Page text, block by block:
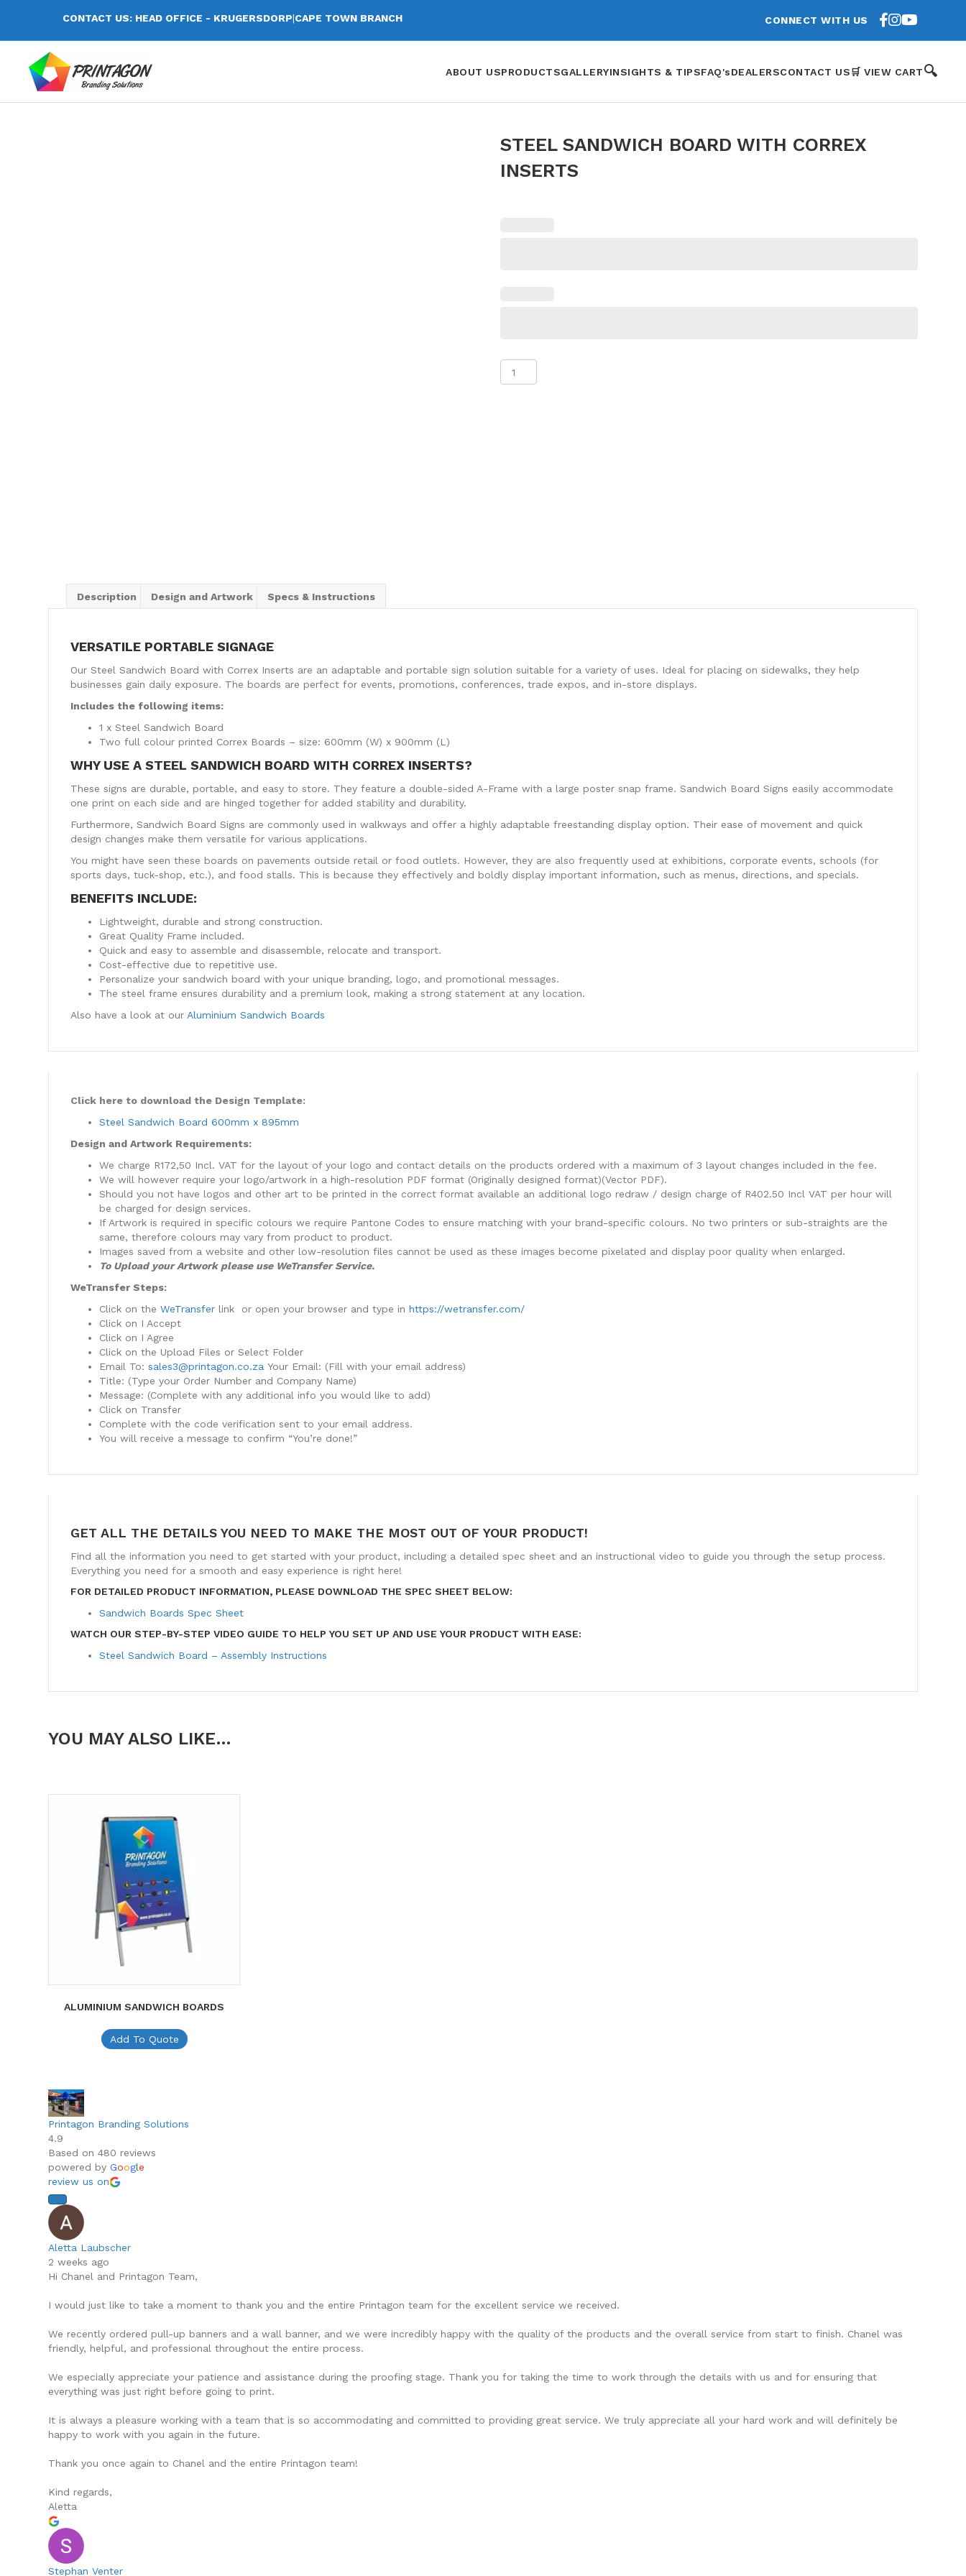
CONTACT US: HEAD OFFICE - KRUGERSDORP|CAPE TOWN BRANCH CONNECT WITH US
ABOUT USPRODUCTSGALLERYINSIGHTS & TIPSFAQ'sDEALERSCONTACT US🛒 VIEW CART🔍
STEEL SANDWICH BOARD WITH CORREX
INSERTS
Sandwich
Description Design and Artwork Specs & Instructions
VERSATILE PORTABLE SIGNAGE
Our Steel Sandwich Board with Correx Inserts are an adaptable and portable sign solution suitable for a variety of uses. Ideal for placing on sidewalks, they help
businesses gain daily exposure. The boards are perfect for events, promotions, conferences, trade expos, and in-store displays.
Includes the following items:
1 x Steel Sandwich Board
Two full colour printed Correx Boards – size: 600mm (W) x 900mm (L)
WHY USE A STEEL SANDWICH BOARD WITH CORREX INSERTS?
These signs are durable, portable, and easy to store. They feature a double-sided A-Frame with a large poster snap frame. Sandwich Board Signs easily accommodate
one print on each side and are hinged together for added stability and durability.
Furthermore, Sandwich Board Signs are commonly used in walkways and offer a highly adaptable freestanding display option. Their ease of movement and quick
design changes make them versatile for various applications.
You might have seen these boards on pavements outside retail or food outlets. However, they are also frequently used at exhibitions, corporate events, schools (for
sports days, tuck-shop, etc.), and food stalls. This is because they effectively and boldly display important information, such as menus, directions, and specials.
BENEFITS INCLUDE:
Lightweight, durable and strong construction.
Great Quality Frame included.
Quick and easy to assemble and disassemble, relocate and transport.
Cost-effective due to repetitive use.
Personalize your sandwich board with your unique branding, logo, and promotional messages.
The steel frame ensures durability and a premium look, making a strong statement at any location.
Also have a look at our Aluminium Sandwich Boards
Click here to download the Design Template:
Steel Sandwich Board 600mm x 895mm
Design and Artwork Requirements:
We charge R172,50 Incl. VAT for the layout of your logo and contact details on the products ordered with a maximum of 3 layout changes included in the fee.
We will however require your logo/artwork in a high-resolution PDF format (Originally designed format)(Vector PDF).
Should you not have logos and other art to be printed in the correct format available an additional logo redraw / design charge of R402.50 Incl VAT per hour will
be charged for design services.
​If Artwork is required in specific colours we require Pantone Codes to ensure matching with your brand-specific colours. No two printers or sub-straights are the
same, therefore colours may vary from product to product.
​Images saved from a website and other low-resolution files cannot be used as these images become pixelated and display poor quality when enlarged.
To Upload your Artwork please use WeTransfer Service.
WeTransfer Steps:
Click on theWeTransfer link or open your browser and type inhttps://wetransfer.com/
Click on I Accept
Click on I Agree
Click on the Upload Files or Select Folder
Email To:sales3@printagon.co.zaYour Email: (Fill with your email address)
Title: (Type your Order Number and Company Name)
Message: (Complete with any additional info you would like to add)
Click on Transfer
Complete with the code verification sent to your email address.
You will receive a message to confirm “You’re done!”
GET ALL THE DETAILS YOU NEED TO MAKE THE MOST OUT OF YOUR PRODUCT!
Find all the information you need to get started with your product, including a detailed spec sheet and an instructional video to guide you through the setup process.
Everything you need for a smooth and easy experience is right here!
FOR DETAILED PRODUCT INFORMATION, PLEASE DOWNLOAD THE SPEC SHEET BELOW:
Sandwich Boards Spec Sheet
WATCH OUR STEP-BY-STEP VIDEO GUIDE TO HELP YOU SET UP AND USE YOUR PRODUCT WITH EASE:
Steel Sandwich Board – Assembly Instructions
YOU MAY ALSO LIKE…
ALUMINIUM SANDWICH BOARDS
Add To Quote
Printagon Branding Solutions
4.9
Based on 480 reviews
powered byGoogle
review us on
Aletta Laubscher
2 weeks ago
Hi Chanel and Printagon Team,
I would just like to take a moment to thank you and the entire Printagon team for the excellent service we received.
We recently ordered pull-up banners and a wall banner, and we were incredibly happy with the quality of the products and the overall service from start to finish. Chanel was
friendly, helpful, and professional throughout the entire process.
We especially appreciate your patience and assistance during the proofing stage. Thank you for taking the time to work through the details with us and for ensuring that
everything was just right before going to print.
It is always a pleasure working with a team that is so accommodating and committed to providing great service. We truly appreciate all your hard work and will definitely be
happy to work with you again in the future.
Thank you once again to Chanel and the entire Printagon team!
Kind regards,
Aletta
Stephan Venter